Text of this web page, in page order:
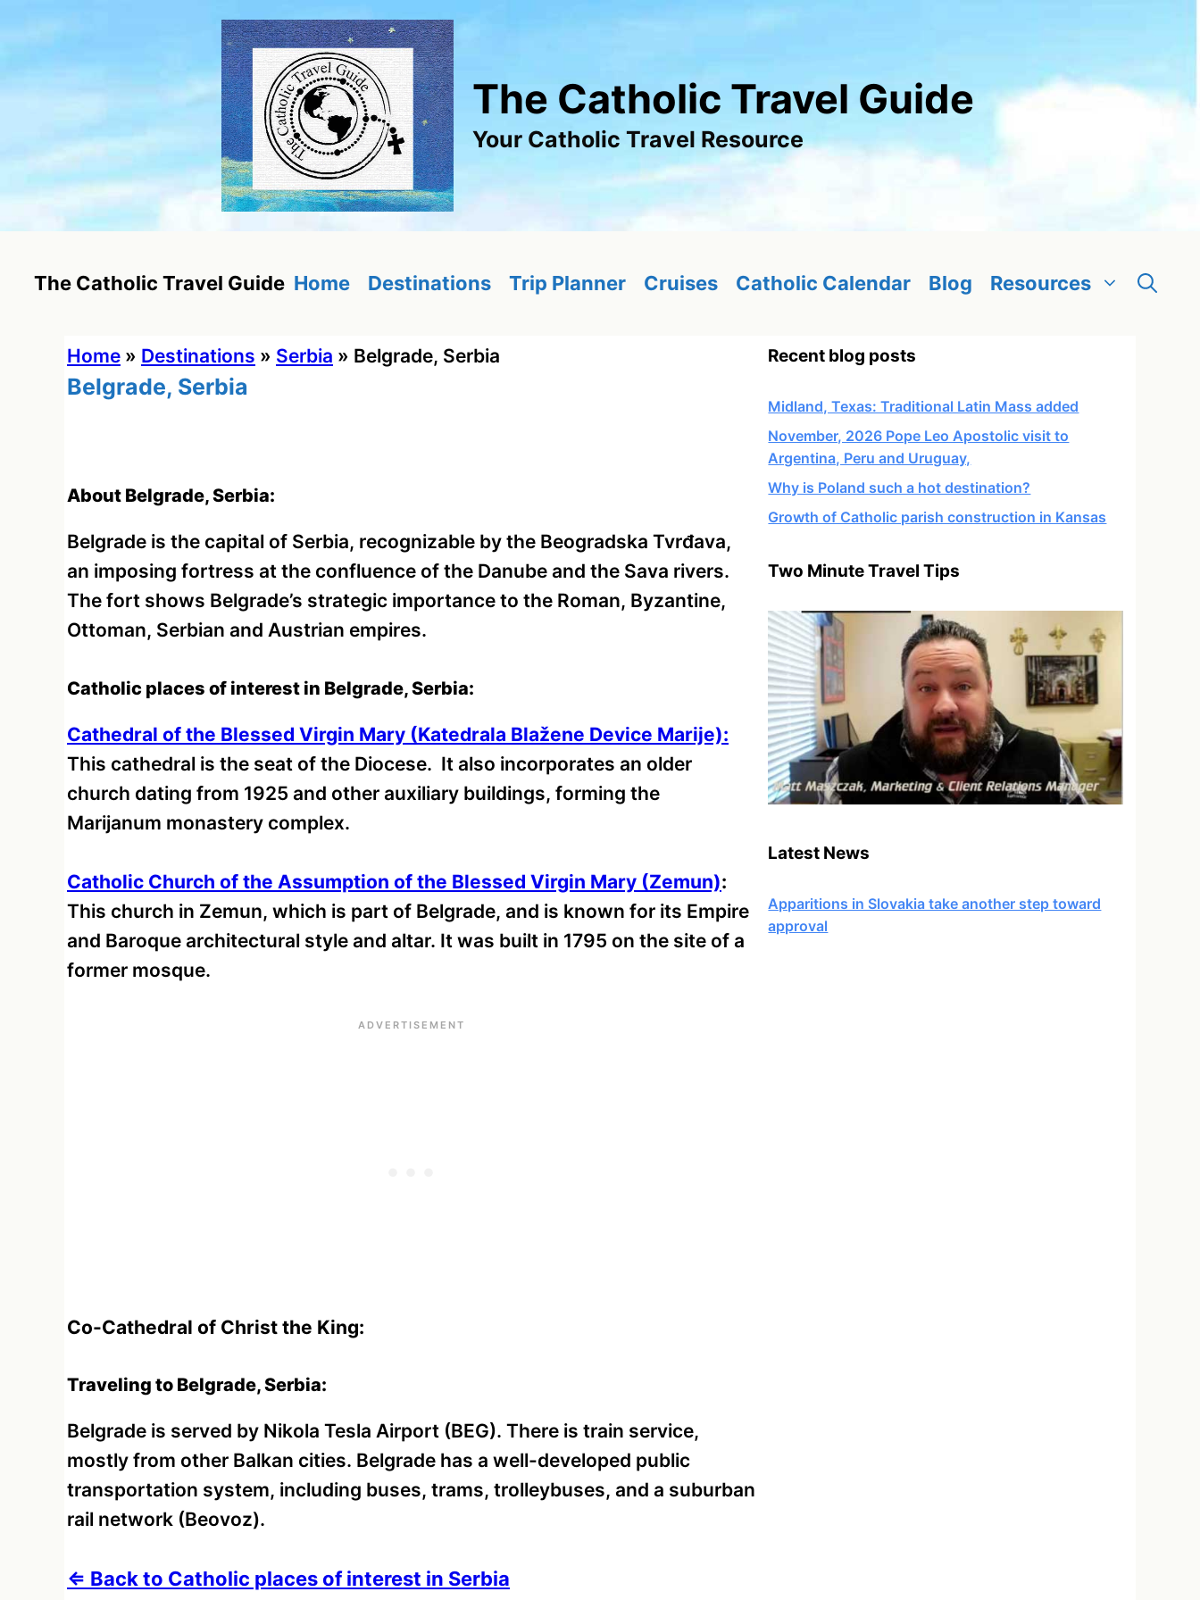
content
The Catholic Travel Guide
Your Catholic Travel Resource
The Catholic Travel Guide Home Destinations Trip Planner Cruises Catholic Calendar Blog Resources
Home » Destinations » Serbia » Belgrade, Serbia
Belgrade, Serbia
About Belgrade, Serbia:
Belgrade is the capital of Serbia, recognizable by the Beogradska Tvrđava,
an imposing fortress at the confluence of the Danube and the Sava rivers.
The fort shows Belgrade’s strategic importance to the Roman, Byzantine,
Ottoman, Serbian and Austrian empires.
Catholic places of interest in Belgrade, Serbia:
Cathedral of the Blessed Virgin Mary (Katedrala Blažene Device Marije):
This cathedral is the seat of the Diocese. It also incorporates an older
church dating from 1925 and other auxiliary buildings, forming the
Marijanum monastery complex.
Catholic Church of the Assumption of the Blessed Virgin Mary (Zemun):
This church in Zemun, which is part of Belgrade, and is known for its Empire
and Baroque architectural style and altar. It was built in 1795 on the site of a
former mosque.
Co-Cathedral of Christ the King:
Traveling to Belgrade, Serbia:
Belgrade is served by Nikola Tesla Airport (BEG). There is train service,
mostly from other Balkan cities. Belgrade has a well-developed public
transportation system, including buses, trams, trolleybuses, and a suburban
rail network (Beovoz).
⇐ Back to Catholic places of interest in Serbia
Recent blog posts
Midland, Texas: Traditional Latin Mass added
November, 2026 Pope Leo Apostolic visit to
Argentina, Peru and Uruguay,
Why is Poland such a hot destination?
Growth of Catholic parish construction in Kansas
Two Minute Travel Tips
Latest News
Apparitions in Slovakia take another step toward
approval